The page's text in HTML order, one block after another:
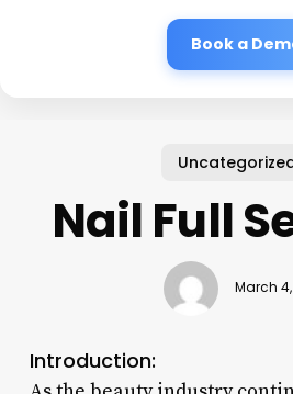
Book a
Nail Full
March
Introduction: